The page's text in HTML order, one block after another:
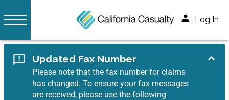
Log In
Updated Fax Number
Please note that the fax number for claims
has changed. To ensure your fax messages
are received, please use the following